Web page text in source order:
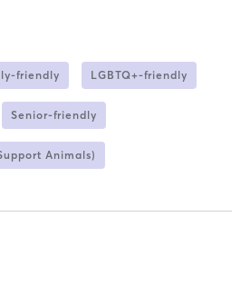
friendly LGBTQ+-friendly
Senior-friendly
Animals)